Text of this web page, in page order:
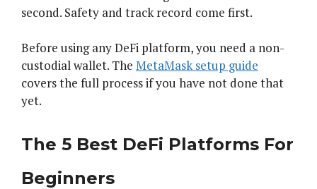
second. Safety and track record come first.
Before using any DeFi platform, you need a non-
custodial wallet. The MetaMask setup guide
covers the full process if you have not done that
yet.
The 5 Best DeFi Platforms For
Beginners